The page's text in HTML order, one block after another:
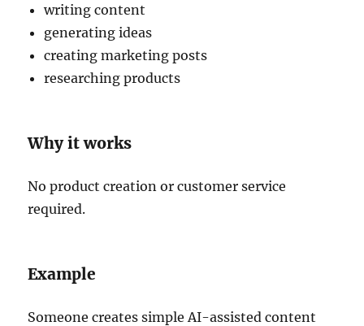
writing content
generating ideas
creating marketing posts
researching products
Why it works
No product creation or customer service
required.
Example
Someone creates simple AI-assisted content